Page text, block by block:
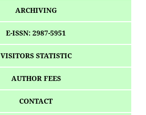
ARCHIVING
E-ISSN: 2987-5951
VISITORS STATISTIC
AUTHOR FEES
CONTACT